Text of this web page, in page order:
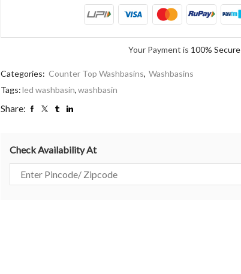
Your Payment is 100% Secure
Categories: Counter Top Washbasins, Washbasins
Tags:led washbasin,washbasin
Share:
Check Availability At